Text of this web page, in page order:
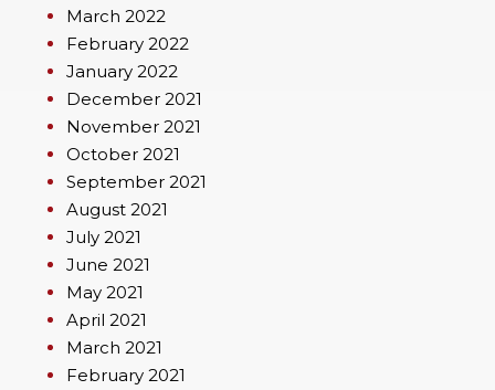
March 2022
February 2022
January 2022
December 2021
November 2021
October 2021
September 2021
August 2021
July 2021
June 2021
May 2021
April 2021
March 2021
February 2021